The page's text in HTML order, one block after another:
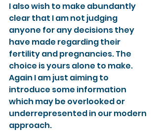
I also wish to make abundantly
clear that I am not judging
anyone for any decisions they
have made regarding their
fertility and pregnancies. The
choice is yours alone to make.
Again I am just aiming to
introduce some information
which may be overlooked or
underrepresented in our modern
approach.